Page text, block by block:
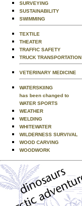
SURVEYING
SUSTAINABILITY
SWIMMING
TEXTILE
THEATER
TRAFFIC SAFETY
TRUCK TRANSPORTATION
VETERINARY MEDICINE
WATERSKIING
has been changed to
WATER SPORTS
WEATHER
WELDING
WHITEWATER
WILDERNESS SURVIVAL
WOOD CARVING
WOODWORK